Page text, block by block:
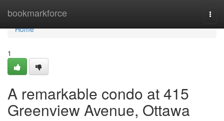
bookmarkforce
Home
Home
1
A remarkable condo at 415
Greenview Avenue, Ottawa